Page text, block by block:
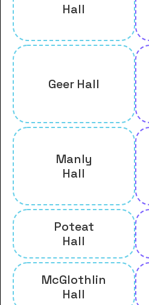
Hall
Geer Hall
Manly
Hall
Poteat
Hall
McGlothlin
Hall